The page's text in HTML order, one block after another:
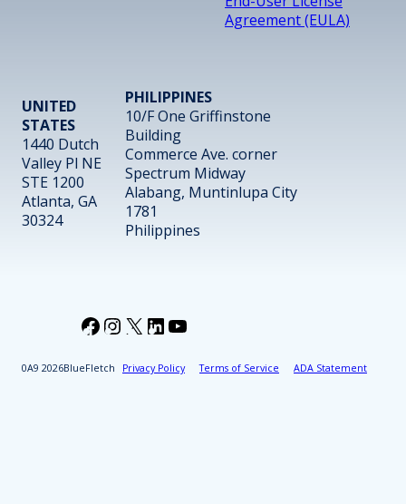
Agreement (EULA)
UNITED
STATES
1440 Dutch
Valley Pl NE
STE 1200
Atlanta, GA
30324
PHILIPPINES
10/F One Griffinstone
Building
Commerce Ave. corner
Spectrum Midway
Alabang, Muntinlupa City
1781
Philippines
2026BlueFletch Privacy Policy Terms of Service ADA Statement
Facebook
Instagram
X LinkedIn